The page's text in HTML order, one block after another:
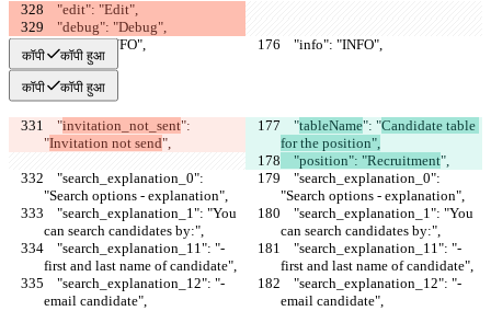
    "edit": "Edit",
    "debug": "Debug",
    "info": "INFO",
    "info": "INFO",
कॉपी कॉपी हुआ
कॉपी कॉपी हुआ
    "
invitation_not_sent":
"Invitation not send",
    "
tableName": "Candidate table
for the position",
    "position": "Recruitment
",
"Search options - explanation",
"Search options - explanation",
can search candidates by:",
can search candidates by:",
first and last name of candidate",
first and last name of candidate",
email candidate",
email candidate",